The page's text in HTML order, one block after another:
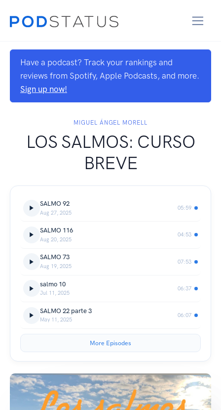
Have a podcast? Track your rankings and
reviews from Spotify, Apple Podcasts, and more.
Sign up now!
MIGUEL ÁNGEL MORELL
LOS SALMOS: CURSO
BREVE
SALMO 92
Aug 27, 2025
05:59
SALMO 116
Aug 20, 2025
04:53
SALMO 73
Aug 19, 2025
07:53
salmo 10
Jul 11, 2025
06:37
SALMO 22 parte 3
May 11, 2025
06:07
More Episodes